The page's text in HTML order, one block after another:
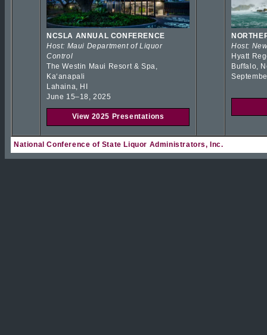
NCSLA ANNUAL CONFERENCE
Host: Maui Department of Liquor
Control
The Westin Maui Resort & Spa,
Kaʻanapali
Lahaina, HI
June 15–18, 2025
View 2025 Presentations
Host:
Hyatt
Buffalo,
National Conference of State Liquor Administrators, Inc.